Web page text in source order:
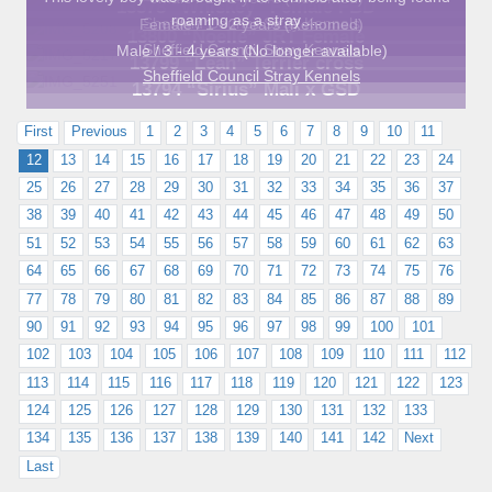
13578 “Whiskey” Female FBD
13800 “Noelle” JRT Female
Sheffield Council Stray Kennels
13799 “Leah” Terrier cross
Female / 1 - 2 years (Rehomed)
Sheffield Council Stray Kennels
13794 “Sirius” Mali x GSD
roaming as a stray….
Male / 3 - 4 years (No longer available)
Sheffield Council Stray Kennels
First Previous 1 2 3 4 5 6 7 8 9 10
11
12
13 14 15 16 17 18 19 20 21 22 23
24
25
26 27 28 29 30 31 32 33 34 35 36
37
38
39 40 41 42 43 44 45 46 47 48 49
50
51
52 53 54 55 56 57 58 59 60 61 62
63
64
65 66 67 68 69 70 71 72 73 74 75
76
77
78 79 80 81 82 83 84 85 86 87 88
89
90
91 92 93 94 95 96 97 98 99 100
101
102
103 104 105 106 107 108 109 110 111
112
113
114 115 116 117 118 119 120 121 122
123
124
125 126 127 128 129 130 131 132
133
134
135 136 137 138 139 140 141 142
Next
Last